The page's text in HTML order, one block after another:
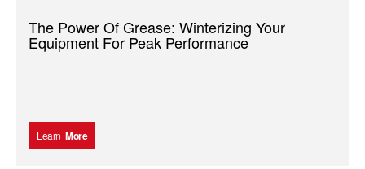
The Power Of Grease: Winterizing Your
Equipment For Peak Performance
Learn More